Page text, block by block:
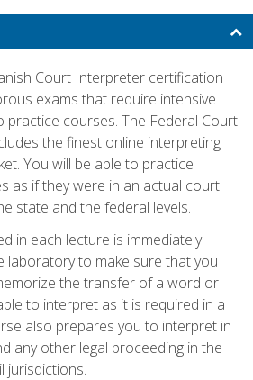
Court Interpreter certification
exams that require intensive
practice courses. The Federal Court
the finest online interpreting
You will be able to practice
as if they were in an actual court
state and the federal levels.
in each lecture is immediately
laboratory to make sure that you
the transfer of a word or
to interpret as it is required in a
also prepares you to interpret in
any other legal proceeding in the
jurisdictions.